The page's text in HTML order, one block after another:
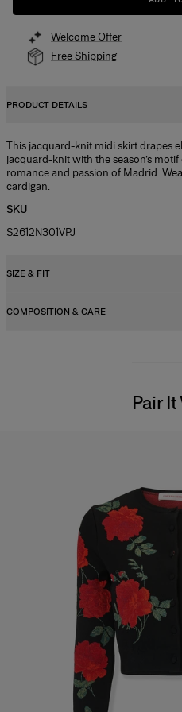
Welcome Offer
Free Shipping
PRODUCT DETAILS
This jacquard-knit midi skirt drapes
jacquard-knit with the season’s
romance and passion of Madrid.
cardigan.
SKU
S2612N301VPJ
SIZE & FIT
Slim fit, flared hem
COMPOSITION & CARE
Pair